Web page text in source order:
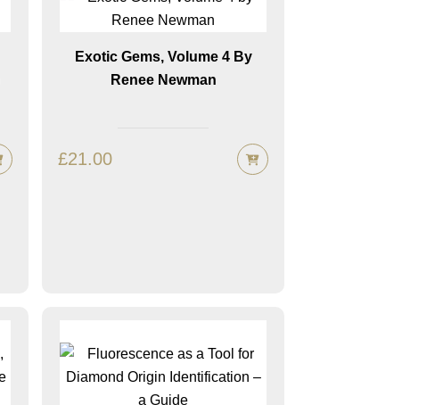
Exotic Gems, Volume 4 By
Renee Newman
£21.00